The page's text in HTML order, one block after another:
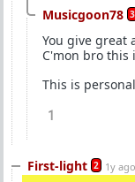
Musicgoon78 3
You give great
C'mon bro this
This is
1
First-light 2 1y ago